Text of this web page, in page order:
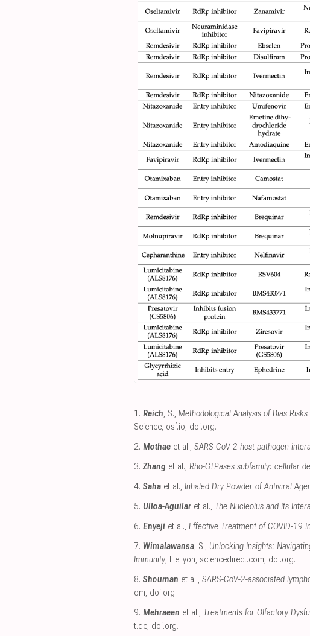
1. Reich, S., Methodological Analysis of Bias
Science, osf.io, doi.org.
2. Mothae et al., SARS-CoV-2 host-pathogen
3. Zhang et al., Rho-GTPases subfamily: cellular
4. Saha et al., Inhaled Dry Powder of Antiviral
5. Ulloa-Aguilar et al., The Nucleolus and Its
6. Enyeji et al., Effective Treatment of COVID-19
7. Wimalawansa, S., Unlocking Insights:
Immunity, Heliyon, sciencedirect.com, doi.org.
8. Shouman et al., SARS-CoV-2-associated
om, doi.org.
9. Mehraeen et al., Treatments for Olfactory
t.de, doi.org.